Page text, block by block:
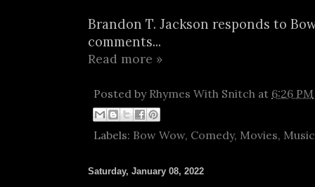
Brandon T. Jackson responds to
comments...
Read more »
Posted by Rhymes With Snitch at 6:26 PM
Labels: Bow Wow, Comedy, Movies, Music
Saturday, January 08, 2022